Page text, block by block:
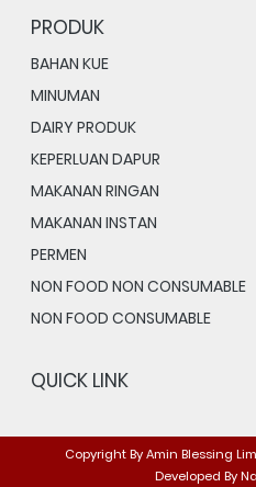
PRODUK
BAHAN KUE
MINUMAN
DAIRY PRODUK
KEPERLUAN DAPUR
MAKANAN RINGAN
MAKANAN INSTAN
PERMEN
NON FOOD NON CONSUMABLE
NON FOOD CONSUMABLE
QUICK LINK
Copyright ByAmin Blessing
Developed By